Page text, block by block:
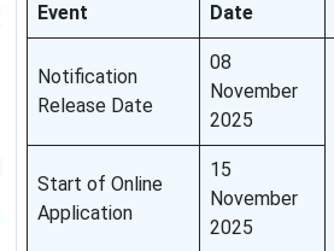
Event Date
Notification
Release Date
08
November
2025
Start of Online
Application
15
November
2025